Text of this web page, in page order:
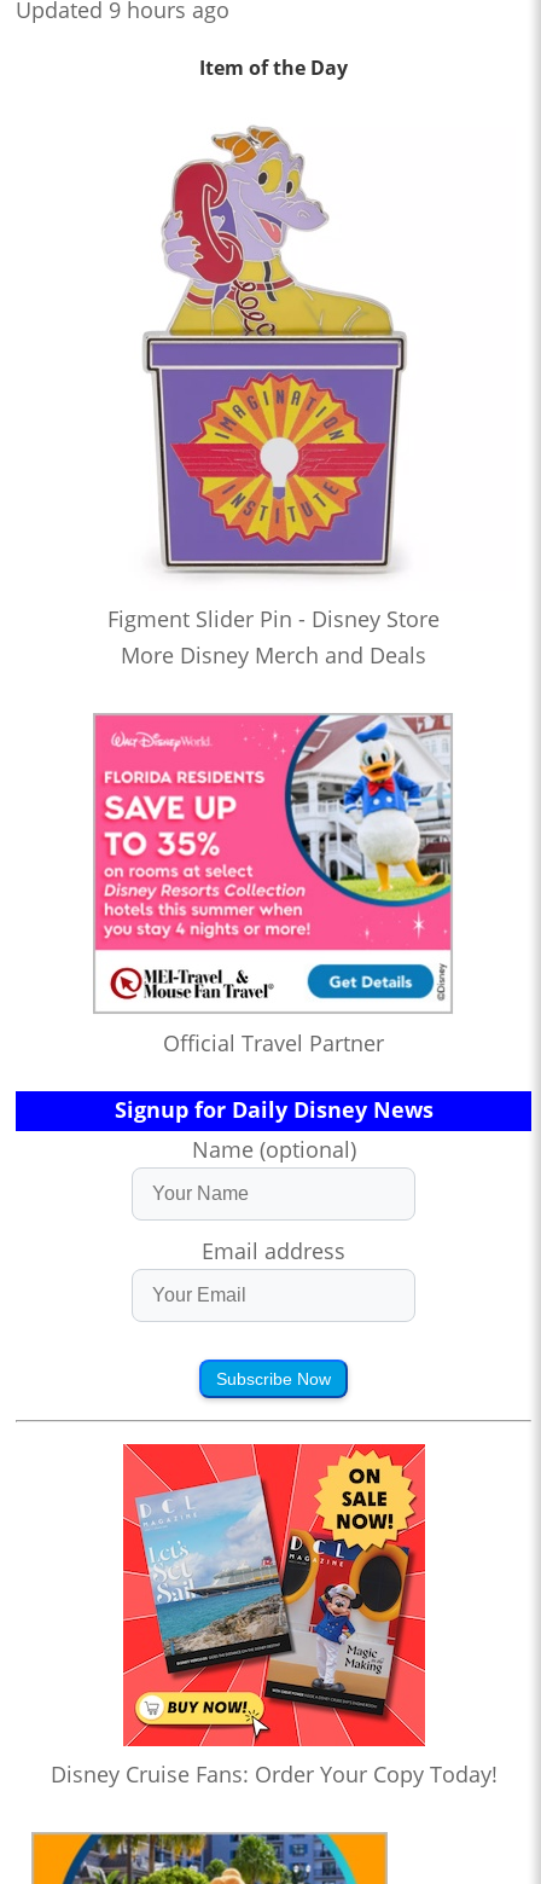
Updated 9 hours ago
Item of the Day
Figment Slider Pin - Disney Store
More Disney Merch and Deals
Official Travel Partner
Signup for Daily Disney News
Name (optional)
Email address
Subscribe Now
Disney Cruise Fans: Order Your Copy Today!